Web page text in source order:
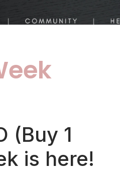
(Buy 1
is here!